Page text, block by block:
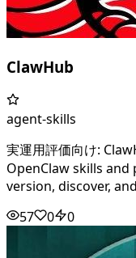
ClawHub
agent-skills
実運用評価向け:
OpenClaw skills
version, discover,
57
0 0